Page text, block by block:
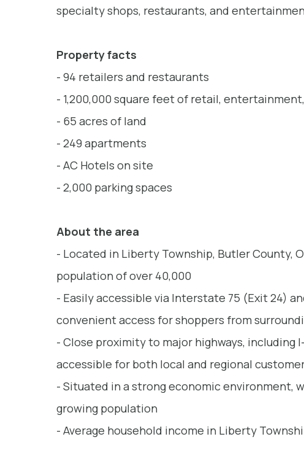
specialty shops, restaurants, and
Property facts
- 94 retailers and restaurants
- 1,200,000 square feet of retail,
- 65 acres of land
- 249 apartments
- AC Hotels on site
- 2,000 parking spaces
About the area
- Located in Liberty Township, Butler County,
population of over 40,000
- Easily accessible via Interstate 75 (Exit 24)
convenient access for shoppers from
- Close proximity to major highways, including
accessible for both local and regional
- Situated in a strong economic environment,
growing population
- Average household income in Liberty